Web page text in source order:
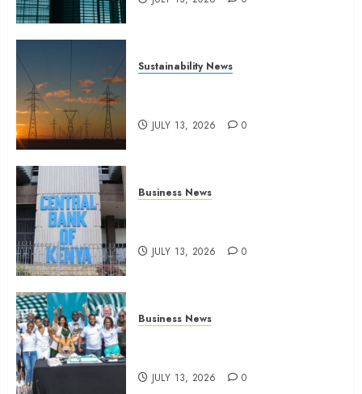
Sustainability News
JULY 13, 2026 0
Business News
JULY 13, 2026 0
Business News
JULY 13, 2026 0